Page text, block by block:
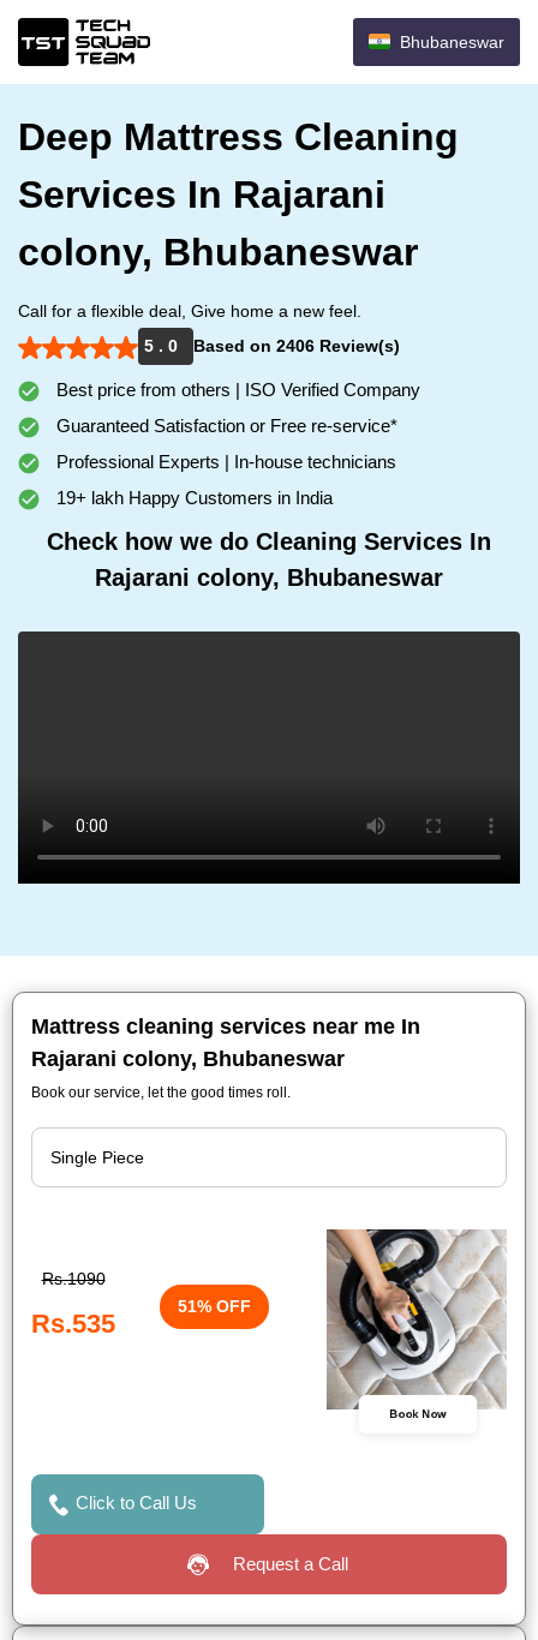
Bhubaneswar
Deep Mattress Cleaning
Services In Rajarani
colony, Bhubaneswar
Call for a flexible deal, Give home a new feel.
5 . 0
Based on 2406 Review(s)
Best price from others | ISO Verified Company
Guaranteed Satisfaction or Free re-service*
Professional Experts | In-house technicians
19+ lakh Happy Customers in India
Check how we do Cleaning Services In
Rajarani colony, Bhubaneswar
Mattress cleaning services near me In
Rajarani colony, Bhubaneswar
Book our service, let the good times roll.
Rs.1090
Rs.535
51% OFF
Book Now
Click to Call Us
Request a Call